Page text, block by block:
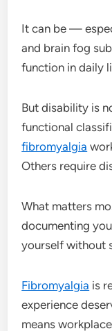
It can be —
and brain fog
function in daily
But disability is
functional
fibromyalgia
Others require
What matters
documenting
yourself without
Fibromyalgia is
experience
means